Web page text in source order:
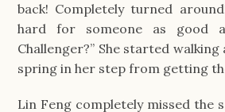
back! Completely turned
hard for someone as good
Challenger?” She started
spring in her step from getting
Lin Feng completely missed the